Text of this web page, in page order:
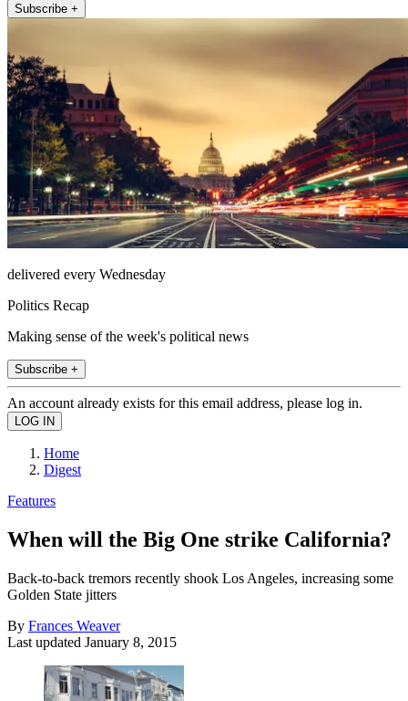
Subscribe +
delivered every Wednesday
Politics Recap
Making sense of the week's political news
Subscribe +
An account already exists for this email address, please log in.
Home
Digest
Features
When will the Big One strike California?
Back-to-back tremors recently shook Los Angeles, increasing some
Golden State jitters
By Frances Weaver
Last updated January 8, 2015